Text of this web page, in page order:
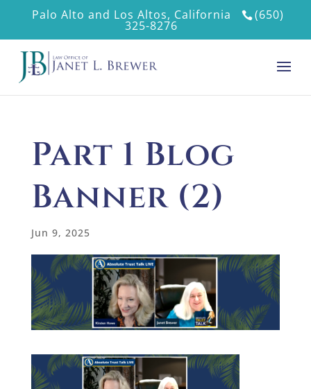
Palo Alto and Los Altos, California (650)
325-8276
Part 1 Blog
Banner (2)
Jun 9, 2025